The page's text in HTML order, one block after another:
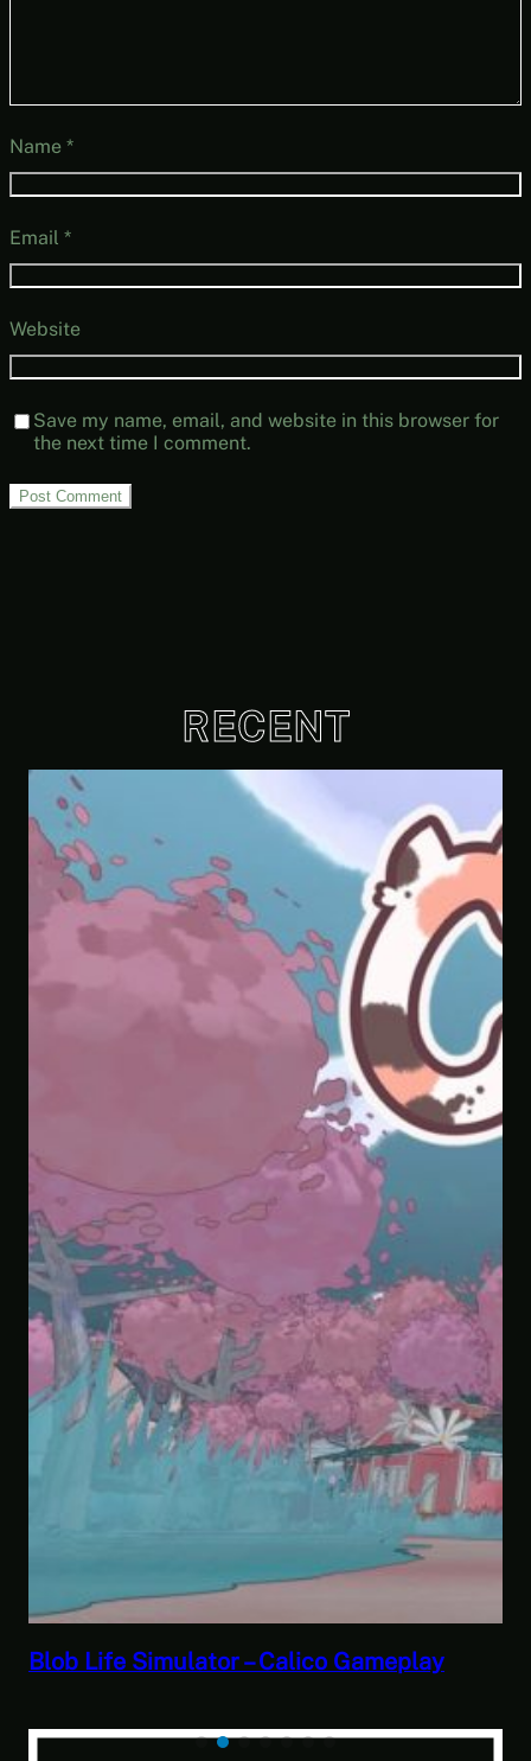
Name *
Email *
Website
Save my name, email, and website in this browser for
the next time I comment.
RECENT
Savior of the Sea People | Ben Jordan: